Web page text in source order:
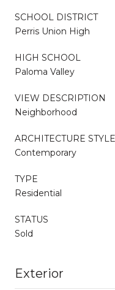
SCHOOL DISTRICT
Perris Union High
HIGH SCHOOL
Paloma Valley
VIEW DESCRIPTION
Neighborhood
ARCHITECTURE
Contemporary
TYPE
Residential
STATUS
Sold
Exterior